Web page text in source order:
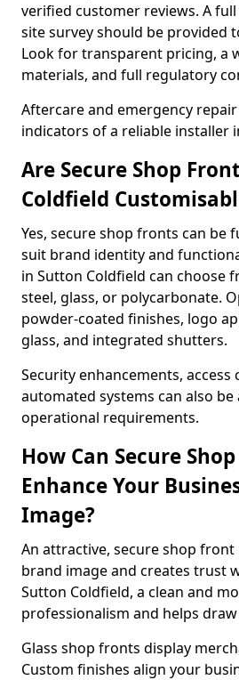
verified customer reviews. A
site survey should be provided
Look for transparent pricing, a
materials, and full regulatory
Aftercare and emergency
indicators of a reliable installer
Are Secure Shop
Coldfield
Yes, secure shop fronts can be
suit brand identity and
in Sutton Coldfield can choose
steel, glass, or polycarbonate.
powder-coated finishes, logo
glass, and integrated shutters.
Security enhancements, access
automated systems can also be
operational requirements.
How Can Secure
Enhance Your
Image?
An attractive, secure shop
brand image and creates trust
Sutton Coldfield, a clean and
professionalism and helps
Glass shop fronts display
Custom finishes align your